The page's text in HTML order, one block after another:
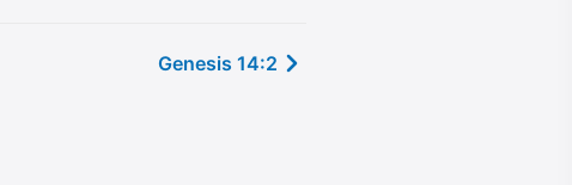
Genesis 14:2